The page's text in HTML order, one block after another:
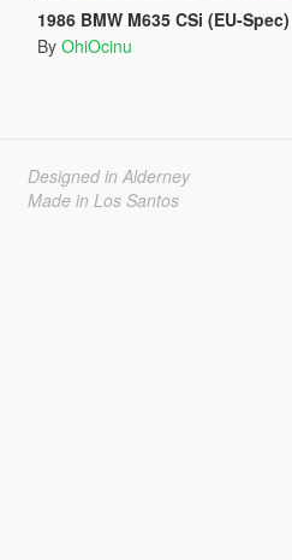
1986 BMW M635 CSi (EU-Spec) [Add-
By OhiOcinu
Designed in Alderney
Made in Los Santos